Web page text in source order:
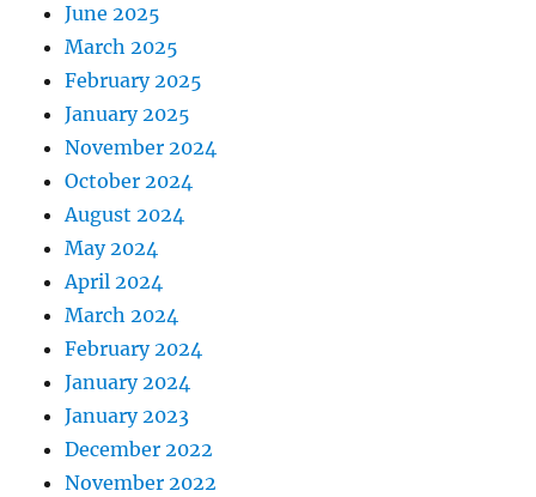
June 2025
March 2025
February 2025
January 2025
November 2024
October 2024
August 2024
May 2024
April 2024
March 2024
February 2024
January 2024
January 2023
December 2022
November 2022